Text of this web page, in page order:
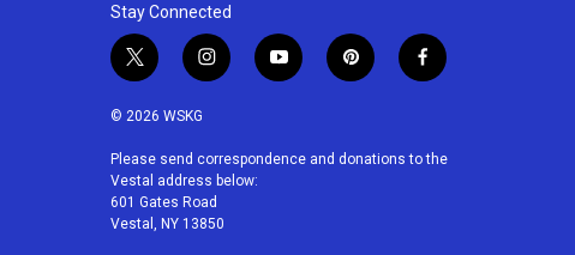
Stay Connected
t
w
i
t
e
r
i
n
a
g
r
a
y
o
u
p
i
e
f
a
b
© 2026 WSKG
Please send correspondence and donations to the
Vestal address below:
601 Gates Road
Vestal, NY 13850